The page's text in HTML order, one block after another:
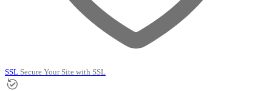
SSL Secure Your Site with SSL